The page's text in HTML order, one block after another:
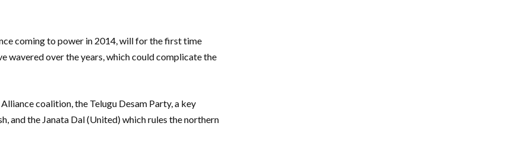
coming to power in 2014, will for the first time
wavered over the years, which could complicate the
coalition, the Telugu Desam Party, a key
and the Janata Dal (United) which rules the northern